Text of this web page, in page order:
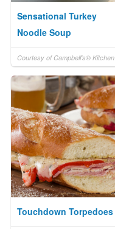
Sensational Turkey
Noodle Soup
Courtesy of Campbell's® Kitchen
Touchdown Torpedoes